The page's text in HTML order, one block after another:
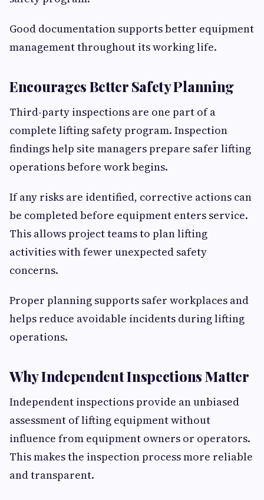
Good documentation supports better equipment
management throughout its working life.
Encourages Better Safety Planning
Third-party inspections are one part of a
complete lifting safety program. Inspection
findings help site managers prepare safer lifting
operations before work begins.
If any risks are identified, corrective actions can
be completed before equipment enters service.
This allows project teams to plan lifting
activities with fewer unexpected safety
concerns.
Proper planning supports safer workplaces and
helps reduce avoidable incidents during lifting
operations.
Why Independent Inspections Matter
Independent inspections provide an unbiased
assessment of lifting equipment without
influence from equipment owners or operators.
This makes the inspection process more reliable
and transparent.